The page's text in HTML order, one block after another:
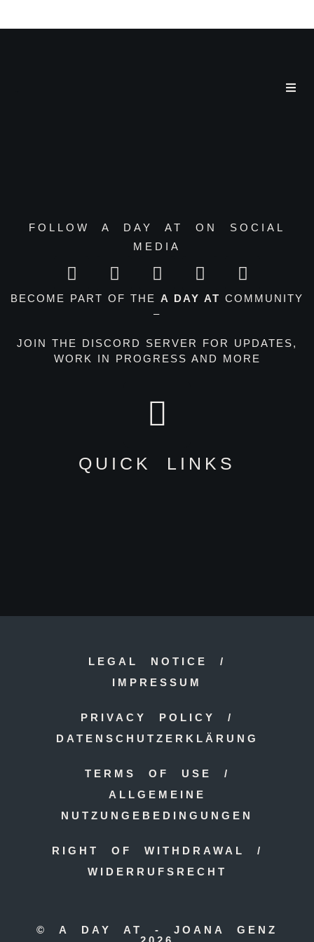
FOLLOW A DAY AT ON SOCIAL
MEDIA
BECOME PART OF THE A DAY AT COMMUNITY
–
JOIN THE DISCORD SERVER FOR UPDATES,
WORK IN PROGRESS AND MORE
QUICK LINKS
LEGAL NOTICE /
IMPRESSUM
PRIVACY POLICY /
DATENSCHUTZERKLÄRUNG
TERMS OF USE /
ALLGEMEINE
NUTZUNGEBEDINGUNGEN
RIGHT OF WITHDRAWAL /
WIDERRUFSRECHT
© A DAY AT - JOANA GENZ